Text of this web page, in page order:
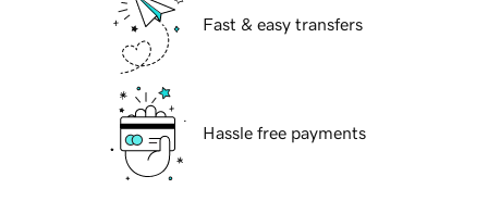
Fast & easy transfers
Hassle free payments